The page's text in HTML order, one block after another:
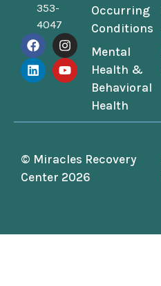
353-
4047
Occurring
Conditions
Mental
Health &
Behavioral
Health
© Miracles Recovery
Center 2026